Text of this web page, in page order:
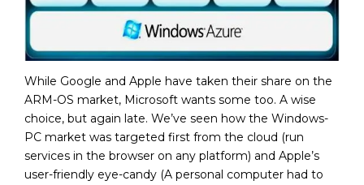
While Google and Apple have taken their share on the
ARM-OS market, Microsoft wants some too. A wise
choice, but again late. We’ve seen how the Windows-
PC market was targeted first from the cloud (run
services in the browser on any platform) and Apple’s
user-friendly eye-candy (A personal computer had to